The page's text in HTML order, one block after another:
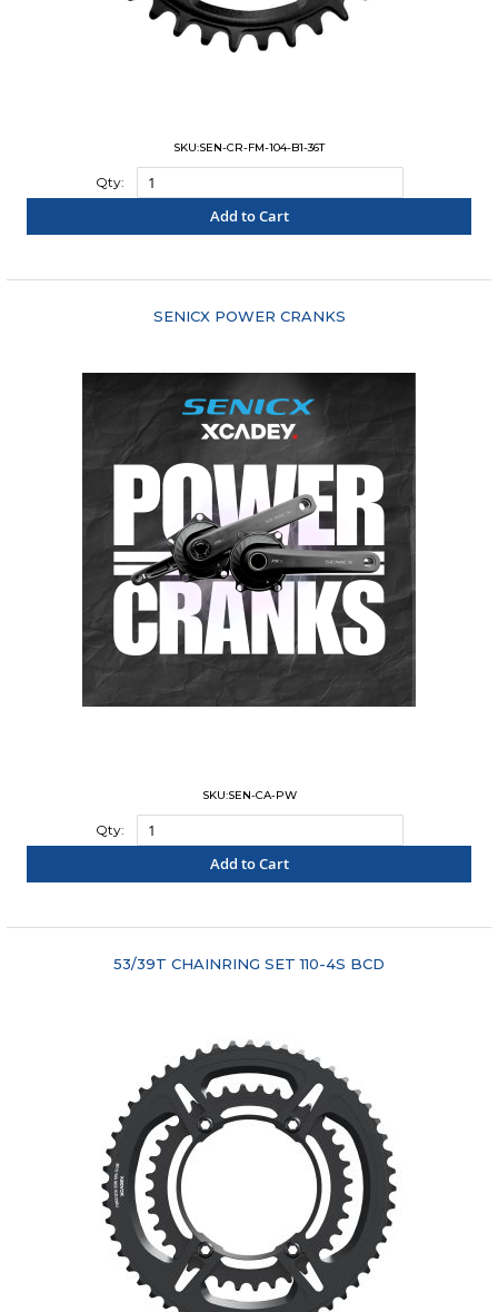
SKU:SEN-CR-FM-104-B1-36T
Qty:
Add to Cart
SENICX POWER CRANKS
SKU:SEN-CA-PW
Qty:
Add to Cart
53/39T CHAINRING SET 110-4S BCD